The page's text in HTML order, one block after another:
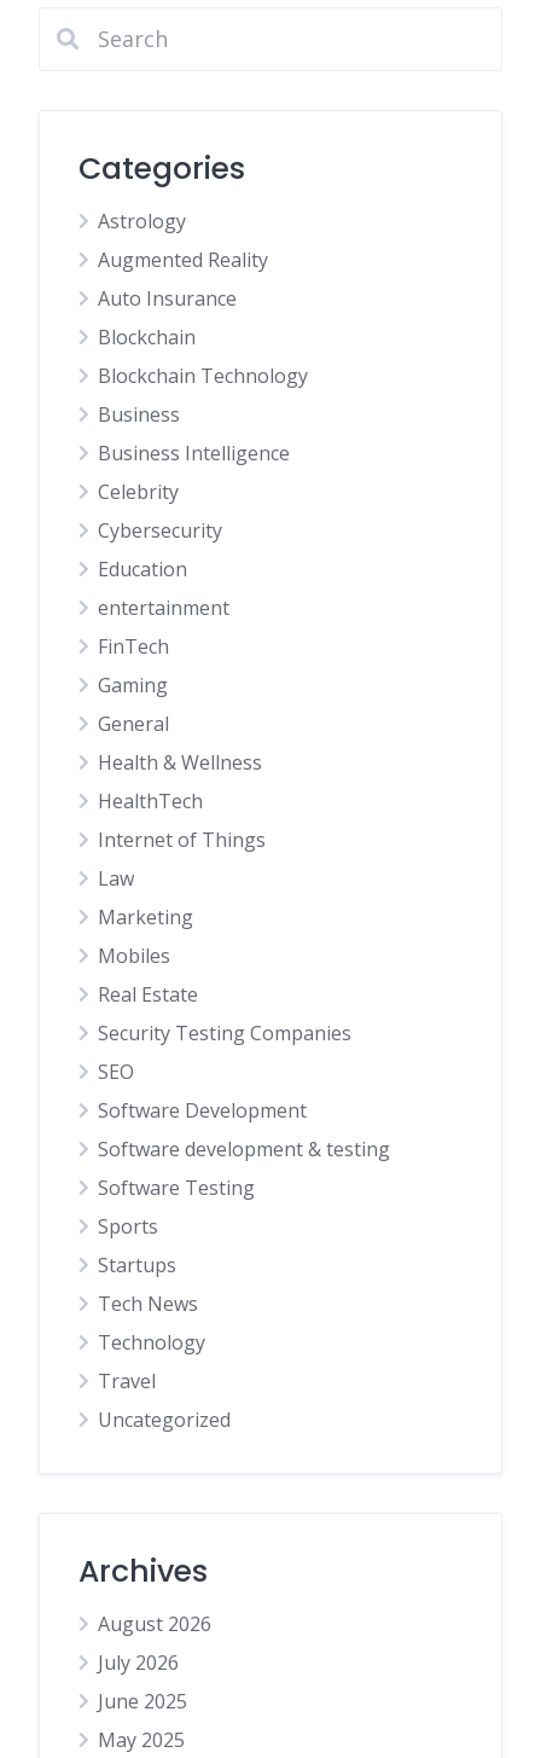
Categories
Astrology
Augmented Reality
Auto Insurance
Blockchain
Blockchain Technology
Business
Business Intelligence
Celebrity
Cybersecurity
Education
entertainment
FinTech
Gaming
General
Health & Wellness
HealthTech
Internet of Things
Law
Marketing
Mobiles
Real Estate
Security Testing Companies
SEO
Software Development
Software development & testing
Software Testing
Sports
Startups
Tech News
Technology
Travel
Uncategorized
Archives
August 2026
July 2026
June 2025
May 2025